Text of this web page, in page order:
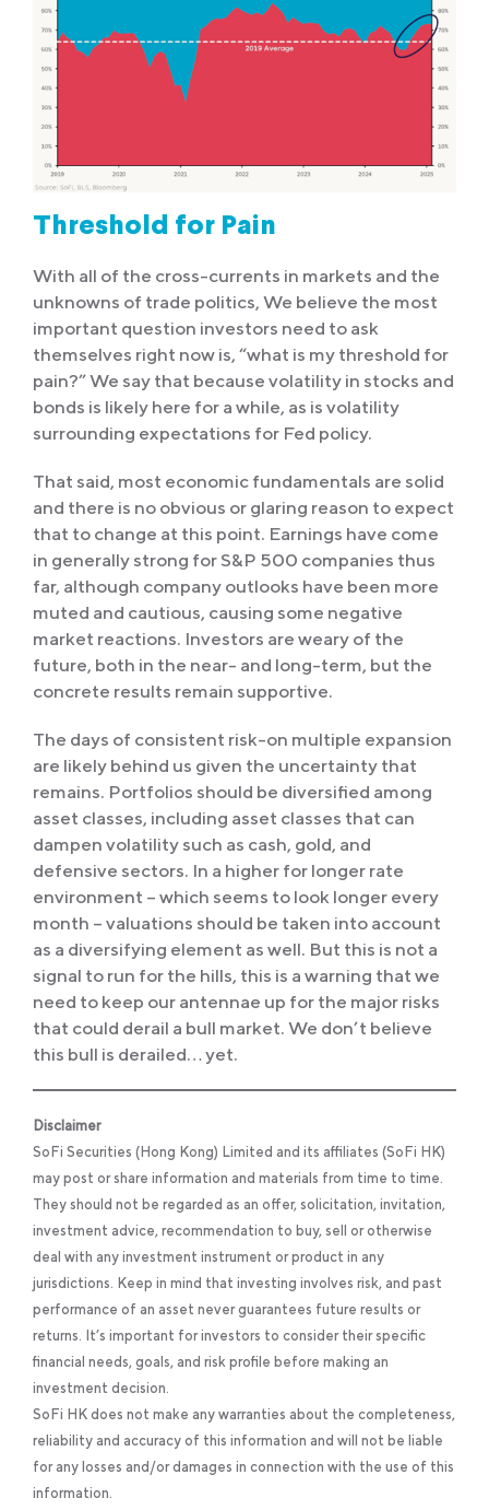
Threshold for Pain
With all of the cross-currents in markets and the
unknowns of trade politics, We believe the most
important question investors need to ask
themselves right now is, “what is my threshold for
pain?” We say that because volatility in stocks and
bonds is likely here for a while, as is volatility
surrounding expectations for Fed policy.
That said, most economic fundamentals are solid
and there is no obvious or glaring reason to expect
that to change at this point. Earnings have come
in generally strong for S&P 500 companies thus
far, although company outlooks have been more
muted and cautious, causing some negative
market reactions. Investors are weary of the
future, both in the near- and long-term, but the
concrete results remain supportive.
The days of consistent risk-on multiple expansion
are likely behind us given the uncertainty that
remains. Portfolios should be diversified among
asset classes, including asset classes that can
dampen volatility such as cash, gold, and
defensive sectors. In a higher for longer rate
environment – which seems to look longer every
month – valuations should be taken into account
as a diversifying element as well. But this is not a
signal to run for the hills, this is a warning that we
need to keep our antennae up for the major risks
that could derail a bull market. We don’t believe
this bull is derailed… yet.
Disclaimer
SoFi Securities (Hong Kong) Limited and its affiliates (SoFi HK)
may post or share information and materials from time to time.
They should not be regarded as an offer, solicitation, invitation,
investment advice, recommendation to buy, sell or otherwise
deal with any investment instrument or product in any
jurisdictions. Keep in mind that investing involves risk, and past
performance of an asset never guarantees future results or
returns. It’s important for investors to consider their specific
financial needs, goals, and risk profile before making an
investment decision.
SoFi HK does not make any warranties about the completeness,
reliability and accuracy of this information and will not be liable
for any losses and/or damages in connection with the use of this
information.